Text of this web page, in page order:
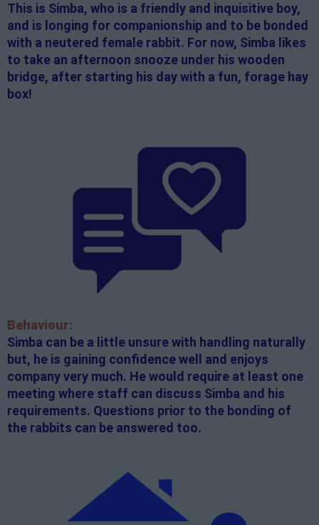
This is Simba, who is a friendly and inquisitive boy,
and is longing for companionship and to be bonded
with a neutered female rabbit. For now, Simba likes
to take an afternoon snooze under his wooden
bridge, after starting his day with a fun, forage hay
box!
Behaviour:
Simba can be a little unsure with handling naturally
but, he is gaining confidence well and enjoys
company very much. He would require at least one
meeting where staff can discuss Simba and his
requirements. Questions prior to the bonding of
the rabbits can be answered too.